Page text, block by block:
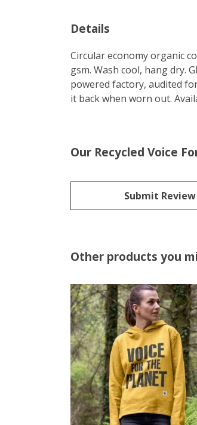
Details
Circular economy organic
gsm. Wash cool, hang dry.
powered factory, audited
it back when worn out.
Our Recycled Voice
Submit Review
Other products you